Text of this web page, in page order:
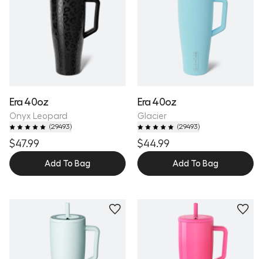
Era 40oz
Onyx Leopard
(29493)
$47.99
Add To Bag
Era 40oz
Glacier
(29493)
$44.99
Add To Bag